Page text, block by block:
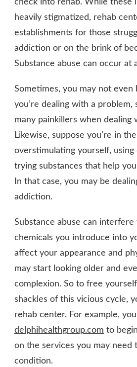
check into rehab. While these
heavily stigmatized, rehab
establishments for those
addiction or on the brink of
Substance abuse can occur at
Sometimes, you may not even
you’re dealing with a problem,
many painkillers when dealing
Likewise, suppose you’re in
overstimulating yourself, using
trying substances that help
In that case, you may be
addiction.
Substance abuse can
chemicals you introduce into
affect your appearance and
may start looking older and
complexion. So to free
shackles of this vicious cycle,
rehab center. For example,
delphihealthgroup.com to
on the services you may need
condition.